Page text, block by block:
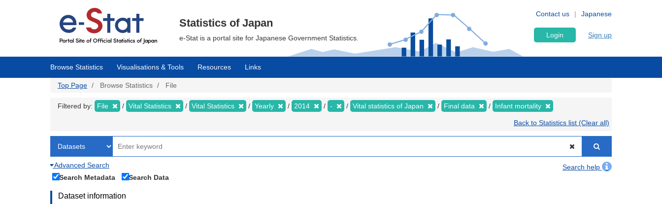
Japanese
Contact us
Statistics of Japan
e-Stat is a portal site for Japanese Government Statistics. Login Sign up
Browse Statistics Visualisations & Tools Resources Links
Top Page Browse Statistics File
Filtered by: File Vital Statistics Vital Statistics Yearly 2014 - Vital statistics of Japan Final data Infant mortality
Back to Statistics list (Clear all)
Advanced Search
Search help
Search Metadata
Search Data
Dataset information